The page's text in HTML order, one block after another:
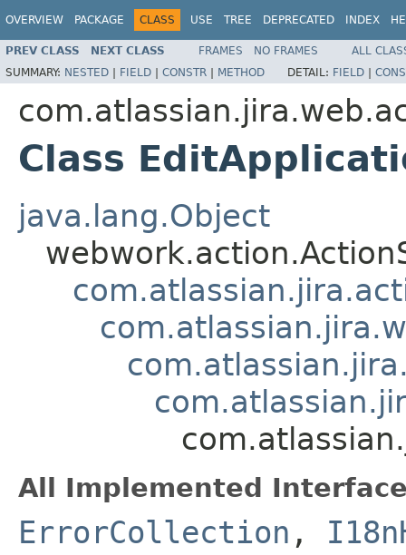
OVERVIEW PACKAGE CLASS USE TREE DEPRECATED INDEX
PREV CLASS NEXT CLASS FRAMES NO FRAMES
ALL
SUMMARY: NESTED | FIELD | CONSTR | METHOD DETAIL: FIELD |
Class
java.lang.Object
All Implemented
ErrorCollection ,